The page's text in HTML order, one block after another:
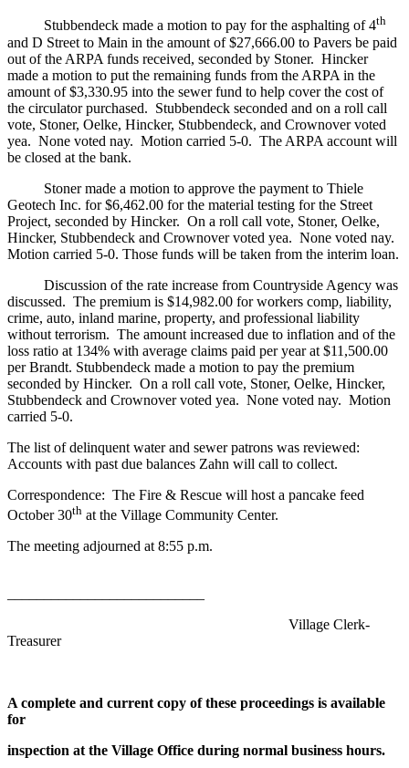
Stubbendeck made a motion to pay for the asphalting of 4th
and D Street to Main in the amount of $27,666.00 to Pavers be paid
out of the ARPA funds received, seconded by Stoner. Hincker
made a motion to put the remaining funds from the ARPA in the
amount of $3,330.95 into the sewer fund to help cover the cost of
the circulator purchased. Stubbendeck seconded and on a roll call
vote, Stoner, Oelke, Hincker, Stubbendeck, and Crownover voted
yea. None voted nay. Motion carried 5-0. The ARPA account will
be closed at the bank.
Stoner made a motion to approve the payment to Thiele
Geotech Inc. for $6,462.00 for the material testing for the Street
Project, seconded by Hincker. On a roll call vote, Stoner, Oelke,
Hincker, Stubbendeck and Crownover voted yea. None voted nay.
Motion carried 5-0. Those funds will be taken from the interim loan.
Discussion of the rate increase from Countryside Agency was
discussed. The premium is $14,982.00 for workers comp, liability,
crime, auto, inland marine, property, and professional liability
without terrorism. The amount increased due to inflation and of the
loss ratio at 134% with average claims paid per year at $11,500.00
per Brandt. Stubbendeck made a motion to pay the premium
seconded by Hincker. On a roll call vote, Stoner, Oelke, Hincker,
Stubbendeck and Crownover voted yea. None voted nay. Motion
carried 5-0.
The list of delinquent water and sewer patrons was reviewed:
Accounts with past due balances Zahn will call to collect.
Correspondence: The Fire & Rescue will host a pancake feed
October 30th at the Village Community Center.
The meeting adjourned at 8:55 p.m.
Village Clerk-
Treasurer
A complete and current copy of these proceedings is available
for
inspection at the Village Office during normal business hours.